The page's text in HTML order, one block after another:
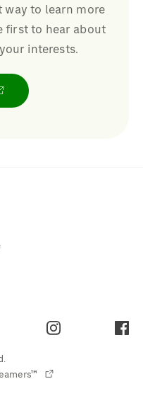
way to learn more
first to hear about
interests.